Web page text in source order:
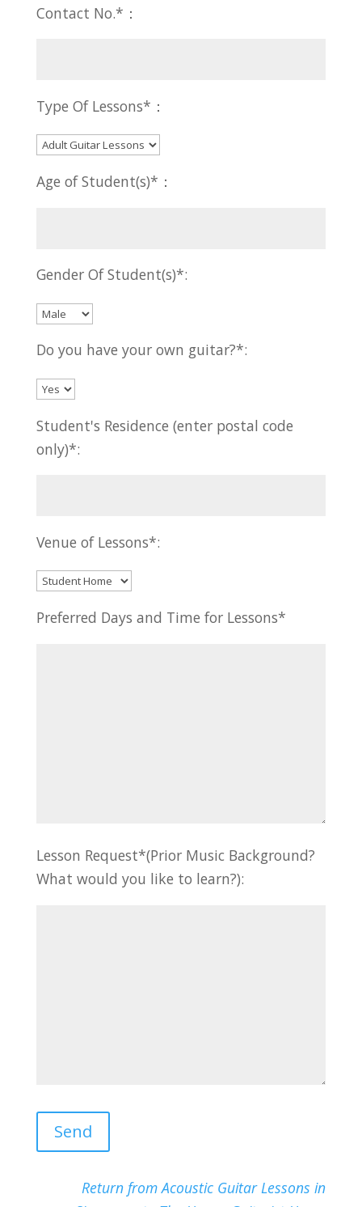
Contact No.*：
Type Of Lessons*：
Age of Student(s)*：
Gender Of Student(s)*:
Do you have your own guitar?*:
Student's Residence (enter postal code
only)*:
Venue of Lessons*:
Preferred Days and Time for Lessons*
Lesson Request*(Prior Music Background?
What would you like to learn?):
Return from Acoustic Guitar Lessons in